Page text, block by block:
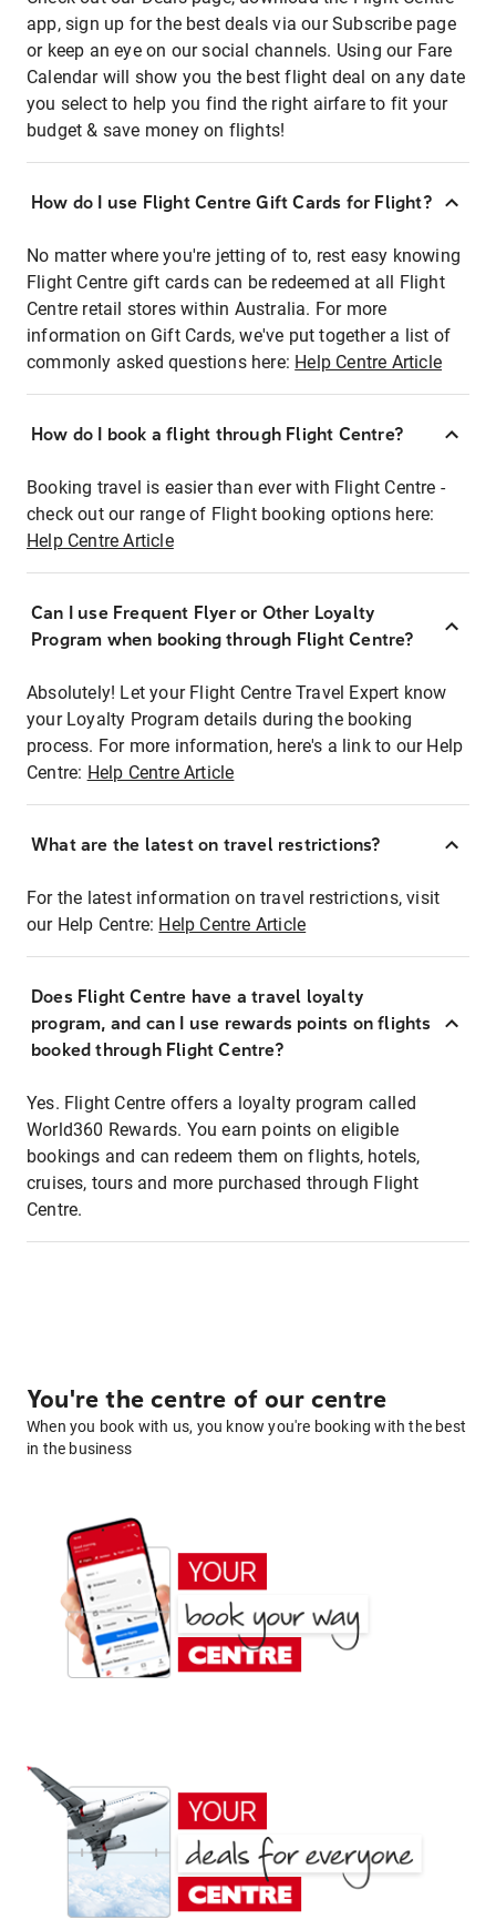
app, sign up for the best deals via our Subscribe page
or keep an eye on our social channels. Using our Fare
Calendar will show you the best flight deal on any date
you select to help you find the right airfare to fit your
budget & save money on flights!
How do I use Flight Centre Gift Cards for Flight?
No matter where you're jetting of to, rest easy knowing
Flight Centre gift cards can be redeemed at all Flight
Centre retail stores within Australia. For more
information on Gift Cards, we've put together a list of
commonly asked questions here: Help Centre Article
How do I book a flight through Flight Centre?
Booking travel is easier than ever with Flight Centre -
check out our range of Flight booking options here:
Help Centre Article
Can I use Frequent Flyer or Other Loyalty
Program when booking through Flight Centre?
Absolutely! Let your Flight Centre Travel Expert know
your Loyalty Program details during the booking
process. For more information, here's a link to our Help
Centre: Help Centre Article
What are the latest on travel restrictions?
For the latest information on travel restrictions, visit
our Help Centre: Help Centre Article
Does Flight Centre have a travel loyalty
program, and can I use rewards points on flights
booked through Flight Centre?
Yes. Flight Centre offers a loyalty program called
World360 Rewards. You earn points on eligible
bookings and can redeem them on flights, hotels,
cruises, tours and more purchased through Flight
Centre.
You're the centre of our centre
When you book with us, you know you're booking with the best
in the business